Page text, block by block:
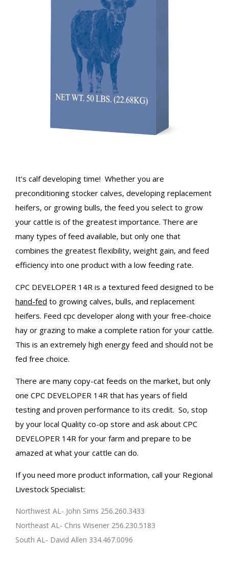
It’s calf developing time! Whether you are
preconditioning stocker calves, developing replacement
heifers, or growing bulls, the feed you select to grow
your cattle is of the greatest importance. There are
many types of feed available, but only one that
combines the greatest flexibility, weight gain, and feed
efficiency into one product with a low feeding rate.
CPC DEVELOPER 14R is a textured feed designed to be
hand-fed to growing calves, bulls, and replacement
heifers. Feed cpc developer along with your free-choice
hay or grazing to make a complete ration for your cattle.
This is an extremely high energy feed and should not be
fed free choice.
There are many copy-cat feeds on the market, but only
one CPC DEVELOPER 14R that has years of field
testing and proven performance to its credit. So, stop
by your local Quality co-op store and ask about CPC
DEVELOPER 14R for your farm and prepare to be
amazed at what your cattle can do.
If you need more product information, call your Regional
Livestock Specialist:
Northwest AL- John Sims 256.260.3433
Northeast AL- Chris Wisener 256.230.5183
South AL- David Allen 334.467.0096